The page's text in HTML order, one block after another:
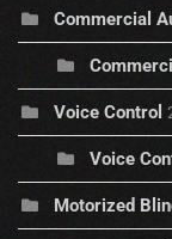
Commercial
Voice Control
Voice
Motorized